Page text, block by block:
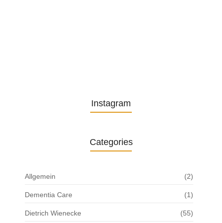
Instagram
Categories
Allgemein (2)
Dementia Care (1)
Dietrich Wienecke (55)